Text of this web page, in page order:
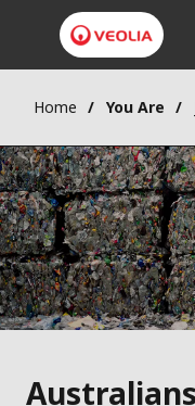
content
Home You Are